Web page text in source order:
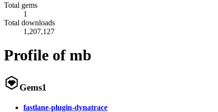
Total gems
1
Total downloads
1,207,127
Profile of mb
Gems1
fastlane-plugin-dynatrace